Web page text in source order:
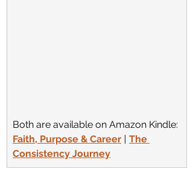
Both are available on Amazon Kindle:
Faith, Purpose & Career
The
Consistency Journey